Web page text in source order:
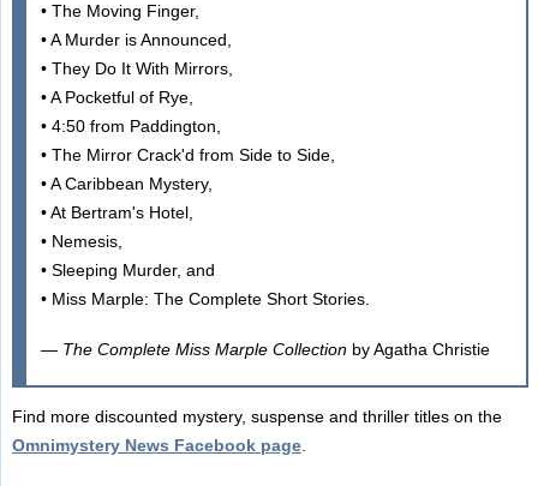
• The Moving Finger,
• A Murder is Announced,
• They Do It With Mirrors,
• A Pocketful of Rye,
• 4:50 from Paddington,
• The Mirror Crack'd from Side to Side,
• A Caribbean Mystery,
• At Bertram's Hotel,
• Nemesis,
• Sleeping Murder, and
• Miss Marple: The Complete Short Stories.
— The Complete Miss Marple Collectionby Agatha Christie
Find more discounted mystery, suspense and thriller titles on the
Omnimystery News Facebook page.